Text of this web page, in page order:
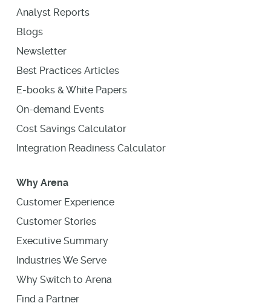
Analyst Reports
Blogs
Newsletter
Best Practices Articles
E-books & White Papers
On-demand Events
Cost Savings Calculator
Integration Readiness Calculator
Why Arena
Customer Experience
Customer Stories
Executive Summary
Industries We Serve
Why Switch to Arena
Find a Partner